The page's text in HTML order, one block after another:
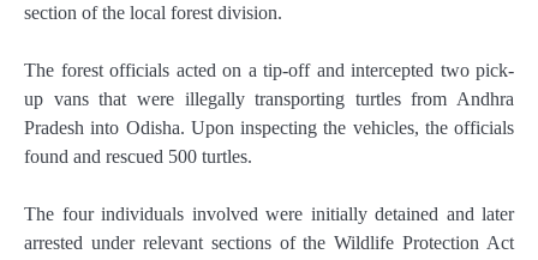
section of the local forest division.
The forest officials acted on a tip-off and intercepted two pick-
up vans that were illegally transporting turtles from Andhra
Pradesh into Odisha. Upon inspecting the vehicles, the officials
found and rescued 500 turtles.
The four individuals involved were initially detained and later
arrested under relevant sections of the Wildlife Protection Act